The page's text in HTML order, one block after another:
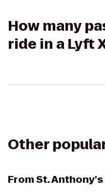
How many
ride in a Lyft
Other
FromSt.